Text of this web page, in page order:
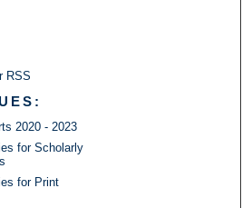
RSS
2020 - 2023
for Scholarly
for Print